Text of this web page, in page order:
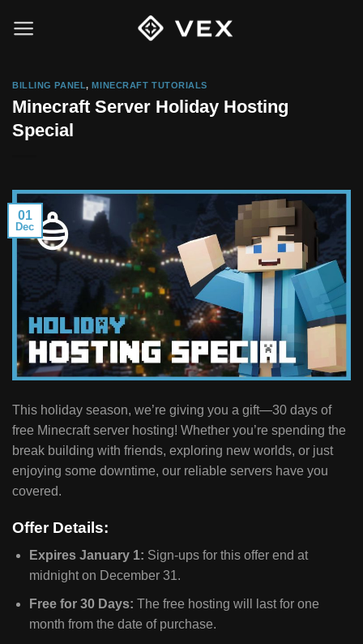
BILLING PANEL,MINECRAFT TUTORIALS
Minecraft Server Holiday Hosting
Special
01
Dec
This holiday season, we’re giving you a gift—30 days of
free Minecraft server hosting! Whether you’re spending the
break building with friends, exploring new worlds, or just
enjoying some downtime, our reliable servers have you
covered.
Offer Details:
Expires January 1: Sign-ups for this offer end at
midnight on December 31.
Free for 30 Days: The free hosting will last for one
month from the date of purchase.